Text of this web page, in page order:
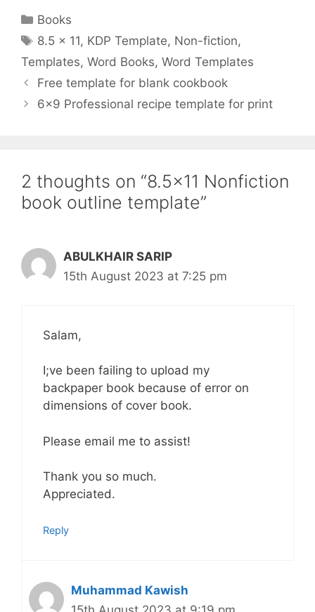
Categories
Books
Tags
8.5 x 11, KDP Template, Non-fiction,
Templates, Word Books, Word Templates
Free template for blank cookbook
6×9 Professional recipe template for print
2 thoughts on “8.5×11 Nonfiction
book outline template”
ABULKHAIR SARIP
15th August 2023 at 7:25 pm
Salam,
I;ve been failing to upload my
backpaper book because of error on
dimensions of cover book.
Please email me to assist!
Thank you so much.
Appreciated.
Reply
Muhammad Kawish